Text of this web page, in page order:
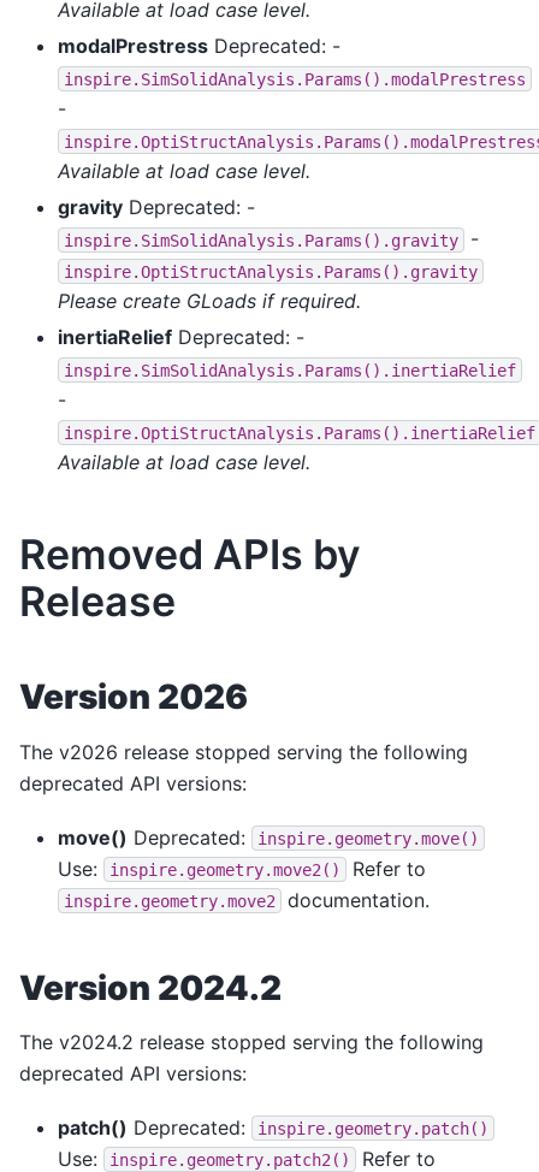
Available at load case level.
modalPrestress Deprecated: -
inspire.SimSolidAnalysis.Params().modalPrestress
-
Available at load case level.
gravity Deprecated: -
inspire.SimSolidAnalysis.Params().gravity -
inspire.OptiStructAnalysis.Params().gravity
Please create GLoads if required.
inertiaRelief Deprecated: -
inspire.SimSolidAnalysis.Params().inertiaRelief
-
inspire.OptiStructAnalysis.Params().inertiaRelief
Available at load case level.
Removed APIs by
Release
Version 2026
The v2026 release stopped serving the following
deprecated API versions:
move() Deprecated: inspire.geometry.move()
Use: inspire.geometry.move2() Refer to
inspire.geometry.move2 documentation.
Version 2024.2
The v2024.2 release stopped serving the following
deprecated API versions:
patch() Deprecated: inspire.geometry.patch()
Use: inspire.geometry.patch2() Refer to